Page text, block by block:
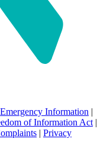
Emergency Information |
of Information Act |
| Privacy